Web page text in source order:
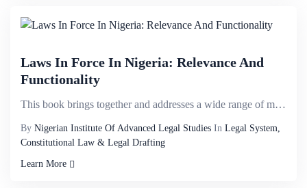
Laws In Force In Nigeria: Relevance And
Functionality
This book brings together and addresses a wide range of matters that have never previously been cons...
By Nigerian Institute Of Advanced Legal Studies In Legal System,
Constitutional Law & Legal Drafting
Learn More